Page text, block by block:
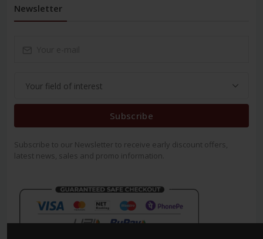
Newsletter
Subscribe
Subscribe to our Newsletter to receive early discount offers,
latest news, sales and promo information.